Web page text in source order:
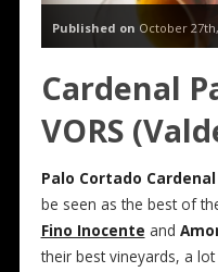
Published on October
Cardenal
VORS
Palo Cortado Cardenal
be seen as the best of
Fino Inocente and
their best vineyards, a